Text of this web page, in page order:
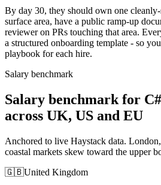
By day 30, they should own one
surface area, have a public ramp-up
reviewer on PRs touching that area.
a structured onboarding template - so
playbook for each hire.
Salary benchmark
Salary benchmark for
across UK, US and EU
Anchored to live Haystack data.
coastal markets skew toward the upper
🇬🇧United Kingdom